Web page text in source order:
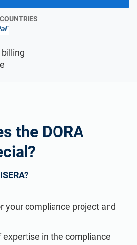
billing
the DORA
your compliance project and
expertise in the compliance